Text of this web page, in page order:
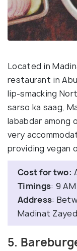
Located in
restaurant in
lip-smacking
sarso ka saag,
lababdar among
very
providing vegan
Cost for two:
Timings: 9
Address:
Madinat Zayed
5.